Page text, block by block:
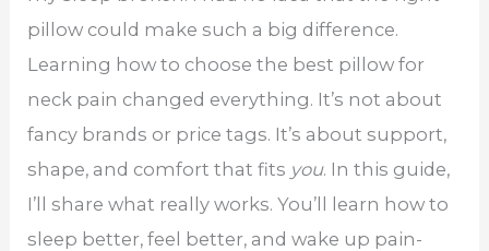
pillow could make such a big difference.
Learning how to choose the best pillow for
neck pain changed everything. It’s not about
fancy brands or price tags. It’s about support,
shape, and comfort that fits you. In this guide,
I’ll share what really works. You’ll learn how to
sleep better, feel better, and wake up pain-